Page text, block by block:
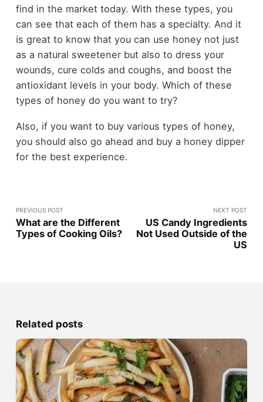
find in the market today. With these types, you
can see that each of them has a specialty. And it
is great to know that you can use honey not just
as a natural sweetener but also to dress your
wounds, cure colds and coughs, and boost the
antioxidant levels in your body. Which of these
types of honey do you want to try?
Also, if you want to buy various types of honey,
you should also go ahead and buy a honey dipper
for the best experience.
PREVIOUS POST
What are the Different
Types of Cooking Oils?
NEXT POST
US Candy Ingredients
Not Used Outside of the
US
Related posts